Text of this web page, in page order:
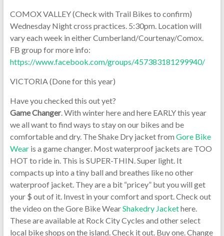
COMOX VALLEY (Check with Trail Bikes to confirm)
Wednesday Night cross practices. 5:30pm. Location will
vary each week in either Cumberland/Courtenay/Comox.
FB group for more info:
https://www.facebook.com/groups/457383181299940/
VICTORIA (Done for this year)
Have you checked this out yet?
Game Changer. With winter here and here EARLY this year
we all want to find ways to stay on our bikes and be
comfortable and dry. The Shake Dry jacket from Gore Bike
Wearis a game changer. Most waterproof jackets are TOO
HOT to ride in. This is SUPER-THIN. Super light. It
compacts up into a tiny ball and breathes like no other
waterproof jacket. They are a bit “pricey” but you will get
your $ out of it. Invest in your comfort and sport. Check out
the video on the Gore Bike WearShakedry Jackethere.
These are available at Rock City Cycles and other select
local bike shops on the island. Check it out. Buy one. Change